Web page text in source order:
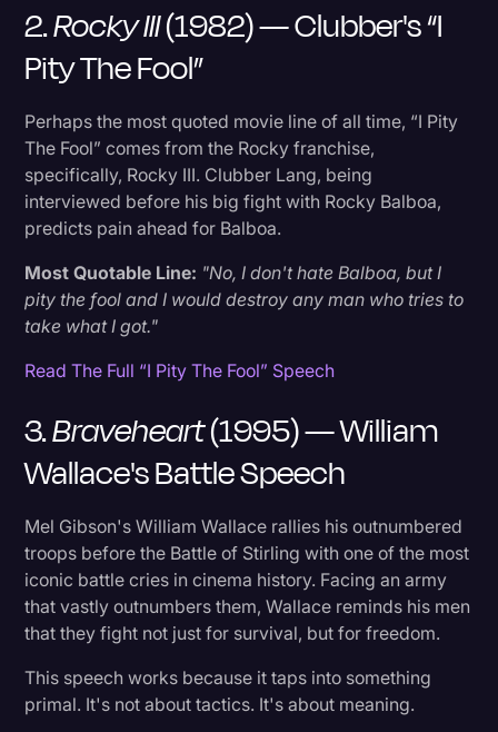
2.Rocky III(1982) — Clubber's “I
Pity The Fool”
Perhaps the most quoted movie line of all time, “I Pity
The Fool” comes from the Rocky franchise,
specifically, Rocky III. Clubber Lang, being
interviewed before his big fight with Rocky Balboa,
predicts pain ahead for Balboa.
Most Quotable Line: "No, I don't hate Balboa, but I
pity the fool and I would destroy any man who tries to
take what I got."
Read The Full “I Pity The Fool” Speech
3.Braveheart(1995) — William
Wallace's Battle Speech
Mel Gibson's William Wallace rallies his outnumbered
troops before the Battle of Stirling with one of the most
iconic battle cries in cinema history. Facing an army
that vastly outnumbers them, Wallace reminds his men
that they fight not just for survival, but for freedom.
This speech works because it taps into something
primal. It's not about tactics. It's about meaning.
17. Apollo 13 (1995) — "Failure Is Not An Option"
18. Forrest Gump (1994) — Life Was Like A Box
of Chocolates
19. Legally Blonde (2001) — Elle Woods'
Commencement Address
20. The Social Network (2010) — Opening
Breakup Scene
Monologue
22. V for Vendetta (2005) — V's Introduction
Gardner’s Inspiring Speech
24. Full Metal Jacket (1987) — Gunnery
Sergeant Hartman's Opening Address
25. Taxi Driver (1976) — "You Talking To Me?"